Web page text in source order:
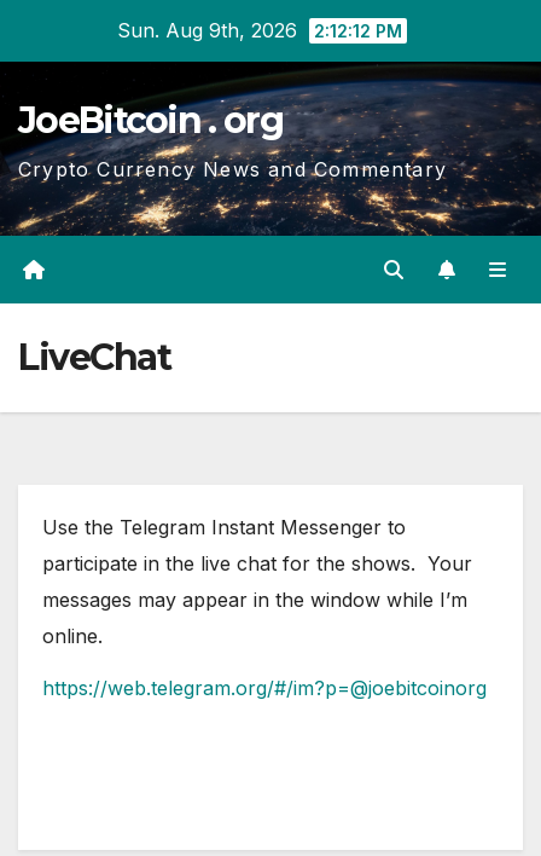
content
Sun. Aug 9th, 2026 2:12:12 PM
JoeBitcoin . org
Crypto Currency News and Commentary
LiveChat
Use the Telegram Instant Messenger to
participate in the live chat for the shows. Your
messages may appear in the window while I’m
online.
https://web.telegram.org/#/im?p=@joebitcoinorg